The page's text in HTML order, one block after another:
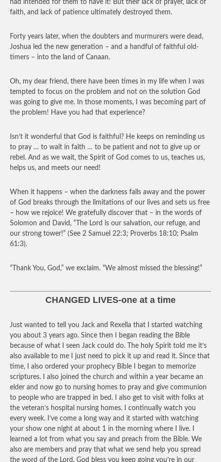
had intended for them to have it! But their lack of prayer, lack of
faith, and lack of patience ultimately destroyed them.
Forty years later, when the doubters and murmurers were dead,
Joshua led the new generation – and a handful of faithful old-
timers – into the land of Canaan.
Oh, my dear friend, there have been times in my life when I was
tempted to focus on the problem and not on the solution God
was going to give me. In those moments, I was becoming part of
the problem! Have you had that experience?
Isn’t it wonderful that God is faithful? He keeps on reminding us
to pray … to wait in faith … to be patient and not to give up or
rebel. And as we wait, the Spirit of God comes to us, teaches us,
helps us, and meets our need!
When it happens – when the darkness falls away and the power
of God breaks through the limitations of our lives and sets us free
– how we rejoice! We gratefully discover that – in the words of
Solomon and David, “The Lord is our salvation, our refuge, and
our strong tower!” (See 2 Samuel 22:3; Proverbs 18:10; Psalm
61:3).
“Thank You, God,” we exclaim. “We almost missed the blessing!”
CHANGED LIVES-one at a time
Just wanted to tell you Jack and Rexella that I started watching
you about 3 years ago. Since then I began reading the Bible
because of what I seen Jack could do. The holy Spirit told me it’s
also available to me I just need to pick it up and read it. Since that
time, I also ordered your prophecy Bible I began to memorize
scriptures. I also joined the church and within a year became an
elder and now go to nursing homes to pray and give communion
to people who are trapped in bed. I also get to visit with folks at
the veteran’s hospital nursing homes. I continually watch you
every week. I’ve come a long way and it started with watching
your show one night at about 1 in the morning where I live. I
learned a lot from what you say and preach from the Bible. We
also are members and pray that what we send help you spread
the word of the Lord. God bless you keep going you’re in our